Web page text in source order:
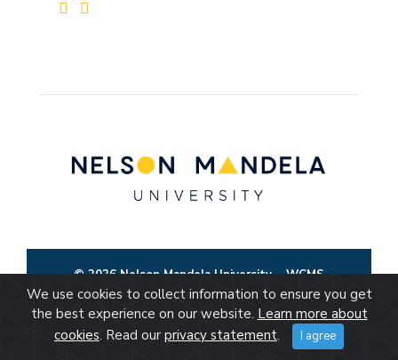
© 2026 Nelson Mandela UniversityWCMS
We use cookies to collect information to ensure you get
the best experience on our website. Learn more about
cookies. Read our privacy statement. I agree